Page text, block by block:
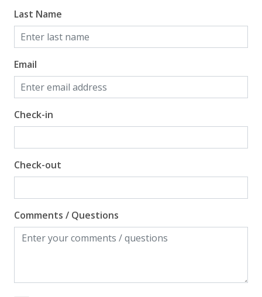
Last Name
Email
Check-in
Check-out
Comments / Questions